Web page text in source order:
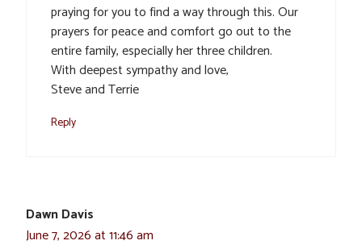
praying for you to find a way through this. Our
prayers for peace and comfort go out to the
entire family, especially her three children.
With deepest sympathy and love,
Steve and Terrie
Reply
Dawn Davis
June 7, 2026 at 11:46 am